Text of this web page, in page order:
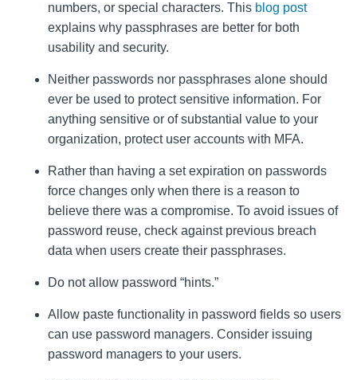
numbers, or special characters. This blog post
explains why passphrases are better for both
usability and security.
Neither passwords nor passphrases alone should
ever be used to protect sensitive information. For
anything sensitive or of substantial value to your
organization, protect user accounts with MFA.
Rather than having a set expiration on passwords
force changes only when there is a reason to
believe there was a compromise. To avoid issues of
password reuse, check against previous breach
data when users create their passphrases.
Do not allow password “hints.”
Allow paste functionality in password fields so users
can use password managers. Consider issuing
password managers to your users.